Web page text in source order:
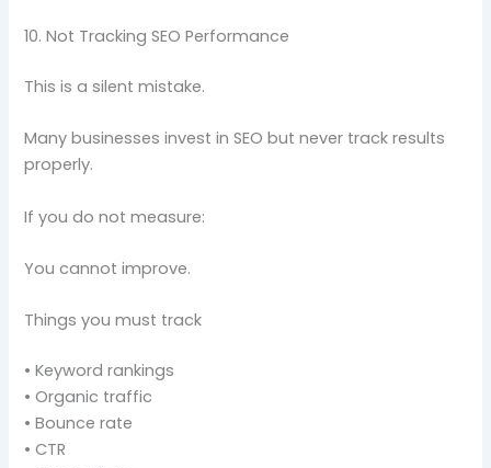
10. Not Tracking SEO Performance
This is a silent mistake.
Many businesses invest in SEO but never track results
properly.
If you do not measure:
You cannot improve.
Things you must track
• Keyword rankings
• Organic traffic
• Bounce rate
• CTR